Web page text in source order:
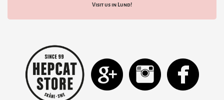
Visit us in Lund!